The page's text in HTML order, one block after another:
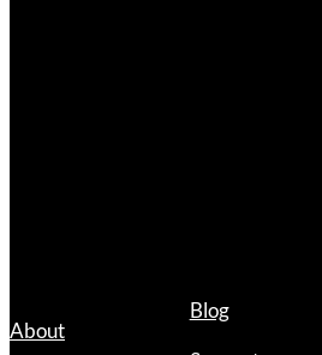
About
Blog